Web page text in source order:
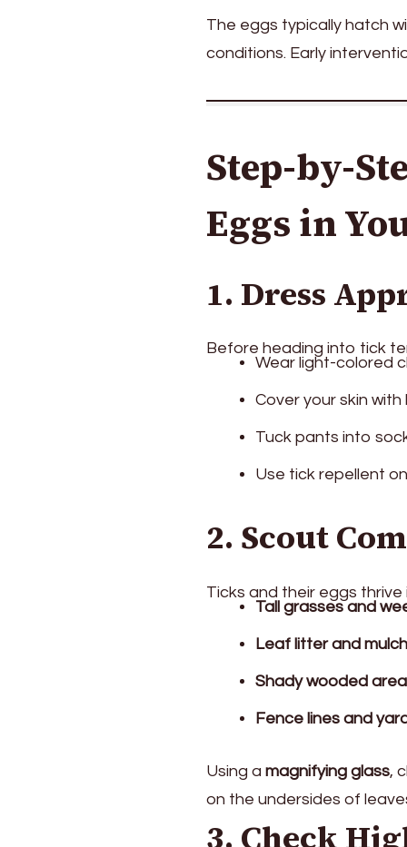
The eggs typically hatch
conditions. Early
Step-by-
Eggs in
1. Dress
Before heading into tick
Wear light-colored
Cover your skin
Tuck pants into
Use tick repellent
2. Scout
Ticks and their eggs
Tall grasses and
Leaf litter and
Shady wooded
Fence lines and
Using a magnifying glass,
on the undersides of
3. Check